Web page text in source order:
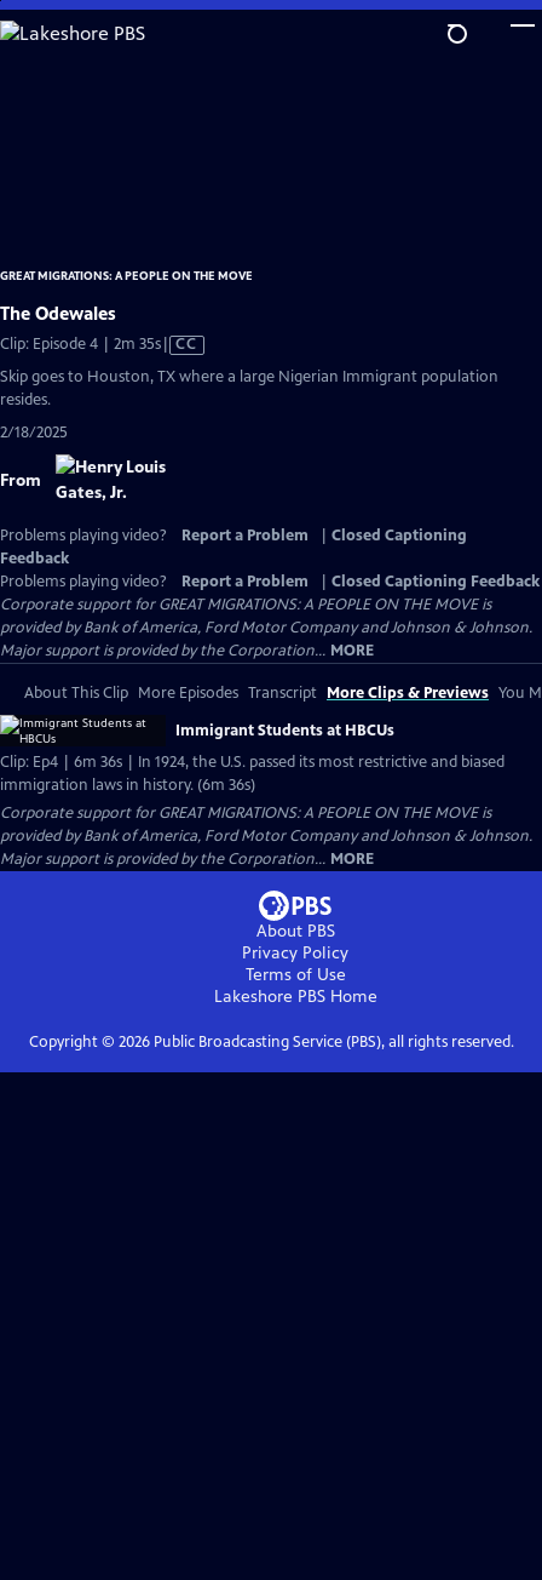
Skip
to
GREAT MIGRATIONS: A PEOPLE ON THE MOVE
The Odewales
Clip: Episode 4 | 2m 35sVideo
CC
Skip goes to Houston, TX where a large Nigerian Immigrant population
resides.
2/18/2025
From
Problems playing video? Report a Problem
Closed Captioning
Feedback
Problems playing video?
Report a Problem
Closed Captioning Feedback
Corporate support for GREAT MIGRATIONS: A PEOPLE ON THE MOVE is
provided by Bank of America, Ford Motor Company and Johnson & Johnson.
Major support is provided by the Corporation... MORE
About This Clip More Episodes Transcript More Clips & Previews You
Immigrant Students at HBCUs
Clip: Ep4 | 6m 36s | In 1924, the U.S. passed its most restrictive and biased
immigration laws in history. (6m 36s)
Corporate support for GREAT MIGRATIONS: A PEOPLE ON THE MOVE is
provided by Bank of America, Ford Motor Company and Johnson & Johnson.
Major support is provided by the Corporation... MORE
About PBS
Privacy Policy
Terms of Use
Lakeshore PBSHome
Copyright © 2026Public Broadcasting Service (PBS), all rights reserved.